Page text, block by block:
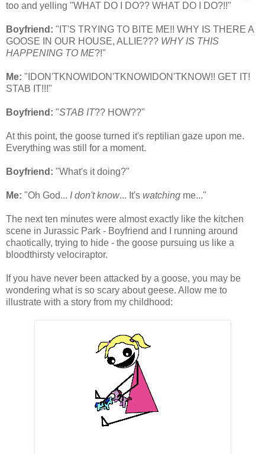
too and yelling "WHAT DO I DO?? WHAT DO I DO?!!"
Boyfriend: "IT'S TRYING TO BITE ME!! WHY IS THERE A
GOOSE IN OUR HOUSE, ALLIE??? WHY IS THIS
HAPPENING TO ME?!"
Me: "IDON'TKNOWIDON'TKNOWIDON'TKNOW!! GET IT!
STAB IT!!!"
Boyfriend: "STAB IT?? HOW??"
At this point, the goose turned it's reptilian gaze upon me.
Everything was still for a moment.
Boyfriend: "What's it doing?"
Me: "Oh God... I don't know... It's watching me..."
The next ten minutes were almost exactly like the kitchen
scene in Jurassic Park - Boyfriend and I running around
chaotically, trying to hide - the goose pursuing us like a
bloodthirsty velociraptor.
If you have never been attacked by a goose, you may be
wondering what is so scary about geese. Allow me to
illustrate with a story from my childhood: